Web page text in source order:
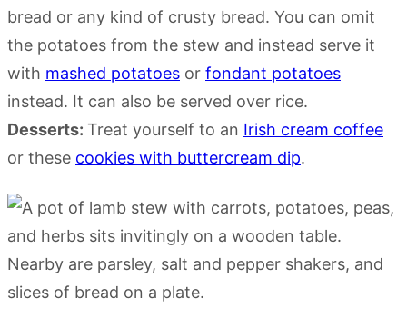
bread or any kind of crusty bread. You can omit
the potatoes from the stew and instead serve it
with mashed potatoes or fondant potatoes
instead. It can also be served over rice.
Desserts: Treat yourself to an Irish cream coffee
or these cookies with buttercream dip.